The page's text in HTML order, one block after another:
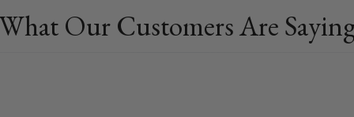
Our Customers Are